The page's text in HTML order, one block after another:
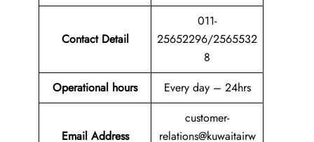
Contact Detail
011-
25652296/2565532
8
Operational hours
Every day – 24hrs
Email Address
customer-
relations@kuwaitairw